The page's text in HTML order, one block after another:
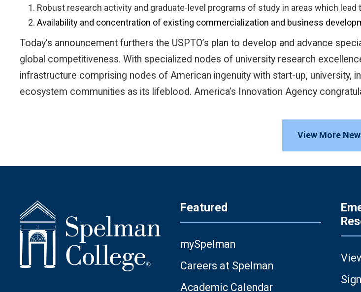
Robust research activity and graduate-level programs of study in areas which
Availability and concentration of existing commercialization and business
Today’s announcement furthers the USPTO’s plan to develop and advance
global competitiveness. With specialized nodes of university research
infrastructure comprising nodes of American ingenuity with start-up, university,
ecosystem communities as its lifeblood. America’s Innovation Agency
View More
Featured
mySpelman
Careers at Spelman
Academic Calendar